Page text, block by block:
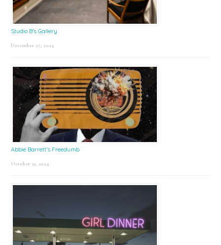
Studio B’s Gallery
December 27, 2024
Abbie Barrett’s Freedumb
October 31, 2024